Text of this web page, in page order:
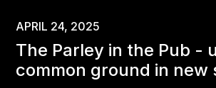
APRIL 24, 2025
The Parley in the Pub -
common ground in new